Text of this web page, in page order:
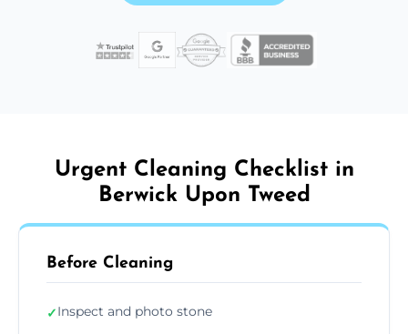
Urgent Cleaning Checklist in
Berwick Upon Tweed
Before Cleaning
✓Inspect and photo stone